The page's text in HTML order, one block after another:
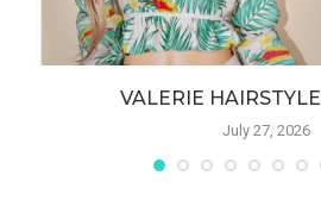
VALERIE HAIRSTYLE
July 27, 2026